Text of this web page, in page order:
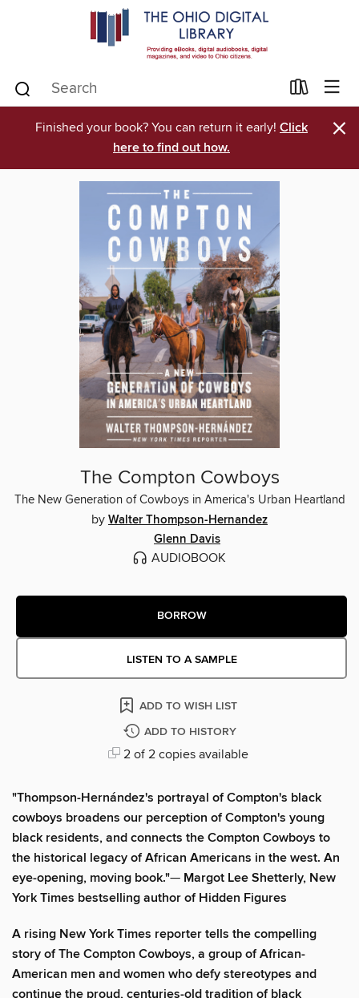
Finished your book? You can return it early! Click
here to find out how.
×
The Compton Cowboys
The New Generation of Cowboys in America's Urban Heartland
by Walter Thompson-Hernandez
Glenn Davis
AUDIOBOOK
BORROW
LISTEN TO A SAMPLE
ADD TO WISH LIST
ADD TO HISTORY
2 of 2 copies available
"Thompson-Hernández's portrayal of Compton's black
cowboys broadens our perception of Compton's young
black residents, and connects the Compton Cowboys to
the historical legacy of African Americans in the west. An
eye-opening, moving book."— Margot Lee Shetterly, New
York Times bestselling author of Hidden Figures
A rising New York Times reporter tells the compelling
story of The Compton Cowboys, a group of African-
American men and women who defy stereotypes and
continue the proud, centuries-old tradition of black